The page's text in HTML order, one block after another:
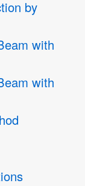
by
with
with